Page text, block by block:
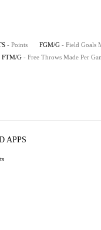
- Points FGM/G - Field Goals
FTM/G - Free Throws Made Per
APPS